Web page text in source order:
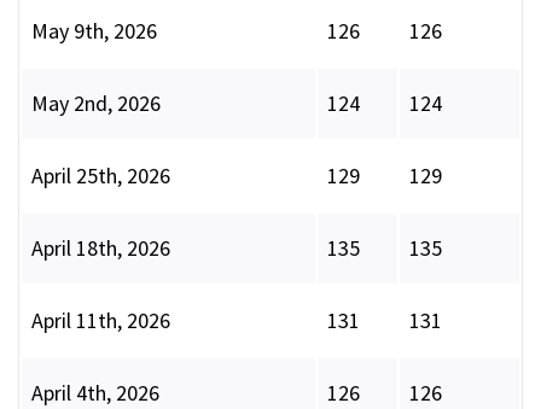
May 9th, 2026 126 126
May 2nd, 2026 124 124
April 25th, 2026 129 129
April 18th, 2026 135 135
April 11th, 2026 131 131
April 4th, 2026 126 126